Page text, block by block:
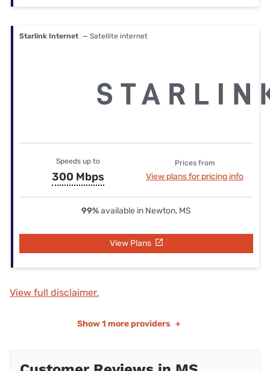
Starlink Internet — Satellite internet
Speeds up to
300 Mbps
Prices from
View plans for pricing info
99%available in Newton, MS
View Plans
View full disclaimer.
Show 1 more providers +